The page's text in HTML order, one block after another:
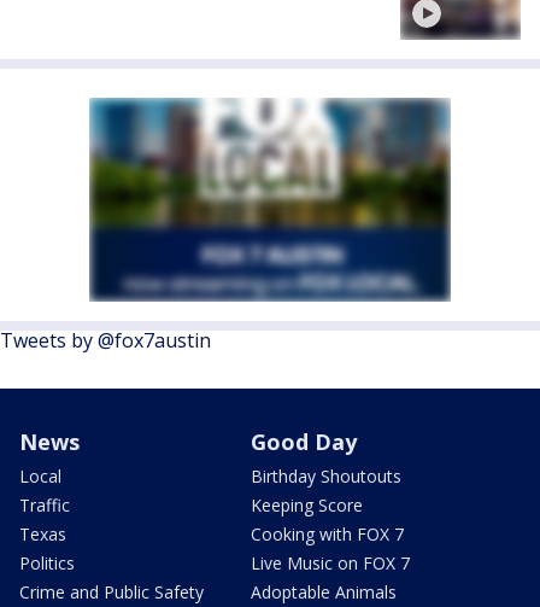
Tweets by @fox7austin
News
Local
Traffic
Texas
Politics
Crime and Public Safety
Good Day
Birthday Shoutouts
Keeping Score
Cooking with FOX 7
Live Music on FOX 7
Adoptable Animals